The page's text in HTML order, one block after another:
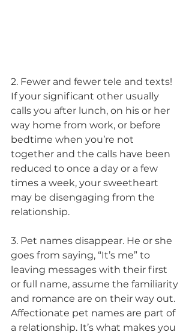
2. Fewer and fewer tele and texts!
If your significant other usually
calls you after lunch, on his or her
way home from work, or before
bedtime when you’re not
together and the calls have been
reduced to once a day or a few
times a week, your sweetheart
may be disengaging from the
relationship.
3. Pet names disappear. He or she
goes from saying, “It’s me” to
leaving messages with their first
or full name, assume the familiarity
and romance are on their way out.
Affectionate pet names are part of
a relationship. It’s what makes you